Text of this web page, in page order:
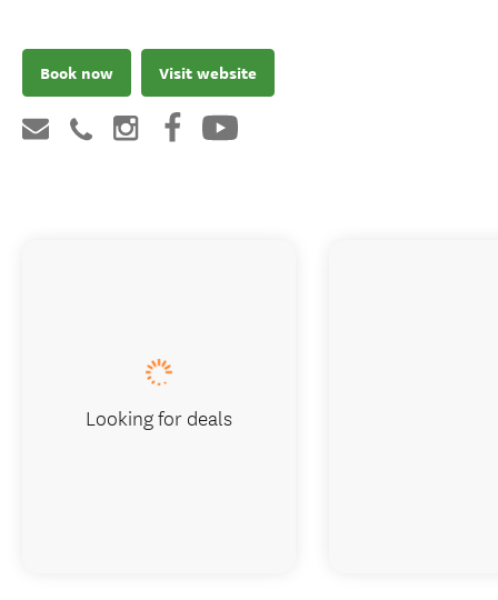
Book now Visit website
Looking for deals